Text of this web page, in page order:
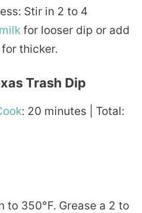
Stir in 2 to 4
milk for looser dip or add
thicker.
Trash Dip
: 20 minutes | Total:
to 350°F. Grease a 2 to